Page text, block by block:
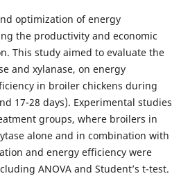
optimization of energy
the productivity and economic
This study aimed to evaluate the
and xylanase, on energy
in broiler chickens during
17-28 days). Experimental studies
groups, where broilers in
alone and in combination with
and energy efficiency were
ANOVA and Student’s t-test.